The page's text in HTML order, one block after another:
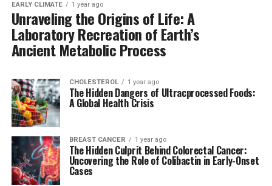
EARLY CLIMATE 1 year ago
Unraveling the Origins of Life: A
Laboratory Recreation of Earth’s
Ancient Metabolic Process
CHOLESTEROL 1 year ago
The Hidden Dangers of Ultracprocessed Foods:
A Global Health Crisis
BREAST CANCER 1 year ago
The Hidden Culprit Behind Colorectal Cancer:
Uncovering the Role of Colibactin in Early-Onset
Cases